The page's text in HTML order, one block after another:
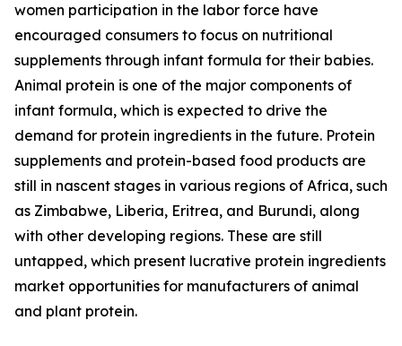
women participation in the labor force have
encouraged consumers to focus on nutritional
supplements through infant formula for their babies.
Animal protein is one of the major components of
infant formula, which is expected to drive the
demand for protein ingredients in the future. Protein
supplements and protein-based food products are
still in nascent stages in various regions of Africa, such
as Zimbabwe, Liberia, Eritrea, and Burundi, along
with other developing regions. These are still
untapped, which present lucrative protein ingredients
market opportunities for manufacturers of animal
and plant protein.